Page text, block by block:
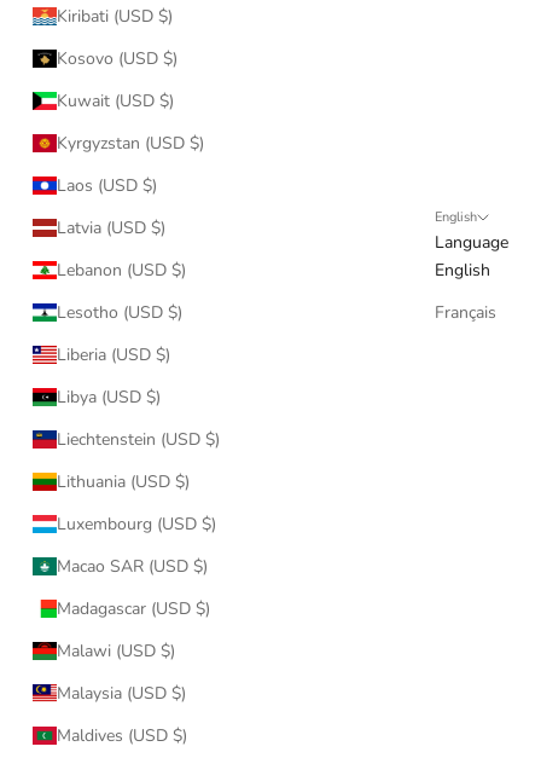
Kiribati (USD $)
Kosovo (USD $)
Kuwait (USD $)
Kyrgyzstan (USD $)
Laos (USD $)
Latvia (USD $)
Lebanon (USD $)
Lesotho (USD $)
Liberia (USD $)
Libya (USD $)
Liechtenstein (USD $)
Lithuania (USD $)
Luxembourg (USD $)
Macao SAR (USD $)
Madagascar (USD $)
Malawi (USD $)
Malaysia (USD $)
Maldives (USD $)
English
Language
English
Français